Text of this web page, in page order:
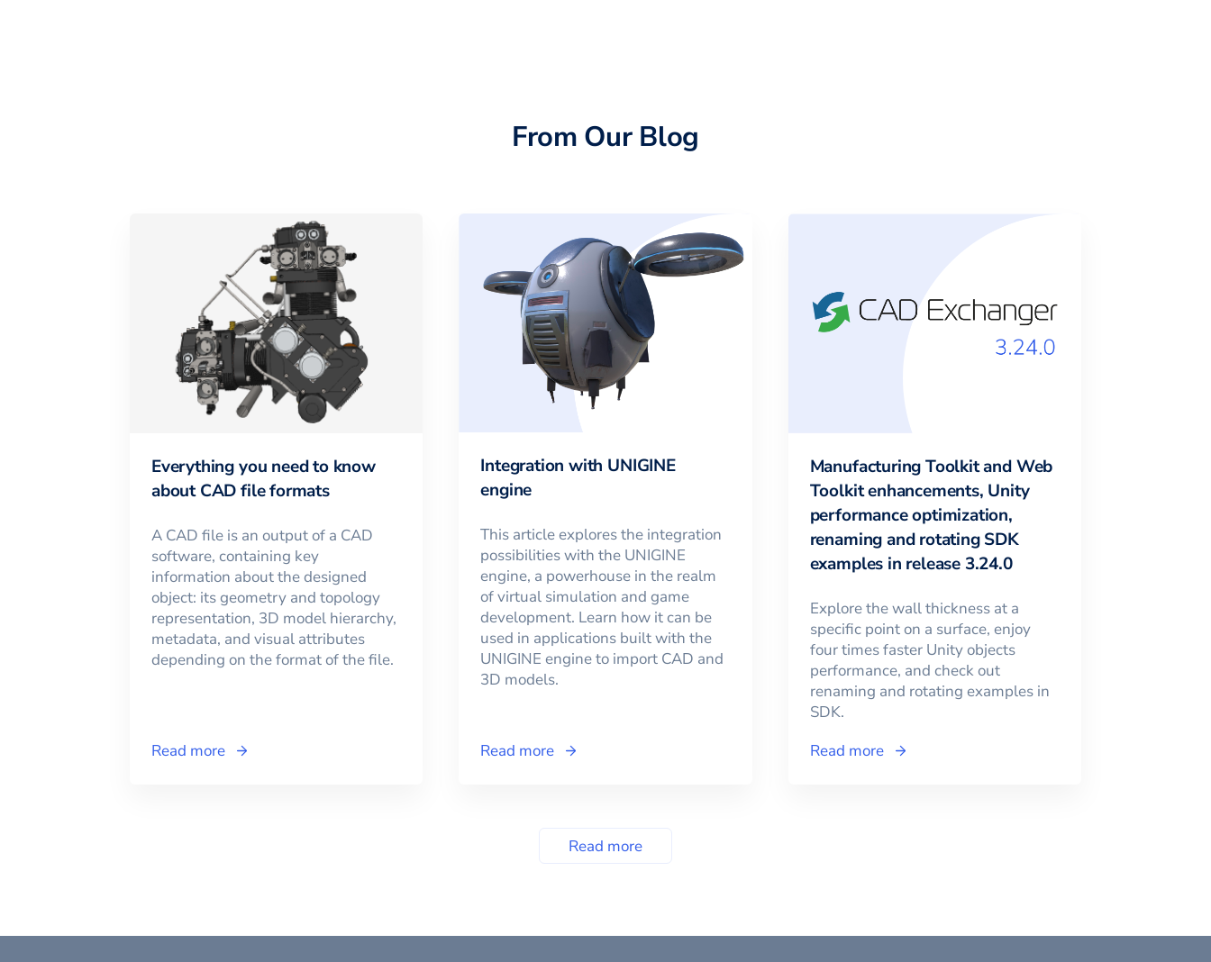
From Our Blog
Everything you need to know
about CAD file formats
A CAD file is an output of a CAD
software, containing key
information about the designed
object: its geometry and topology
representation, 3D model hierarchy,
metadata, and visual attributes
depending on the format of the file.
Read more
Integration with UNIGINE
engine
This article explores the integration
possibilities with the UNIGINE
engine, a powerhouse in the realm
of virtual simulation and game
development. Learn how it can be
used in applications built with the
UNIGINE engine to import CAD and
3D models.
Read more
Manufacturing Toolkit and Web
Toolkit enhancements, Unity
performance optimization,
renaming and rotating SDK
examples in release 3.24.0
Explore the wall thickness at a
specific point on a surface, enjoy
four times faster Unity objects
performance, and check out
renaming and rotating examples in
SDK.
Read more
Read more